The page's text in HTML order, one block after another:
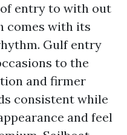
entry to with out
comes with its
Gulf entry
to the
and firmer
consistent while
and feel